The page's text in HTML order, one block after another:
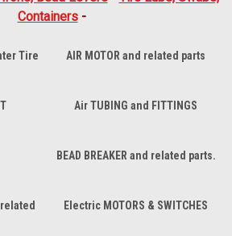
Containers-
Tire
AIR MOTOR and related parts
Air TUBING and FITTINGS
BEAD BREAKER and related parts.
related
Electric MOTORS & SWITCHES